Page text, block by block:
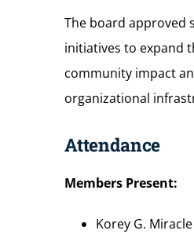
The board approved
initiatives to expand
community impact
organizational
Attendance
Members Present:
Korey G. Miracle